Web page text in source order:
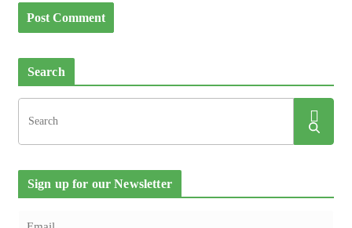
Search
Sign up for our Newsletter